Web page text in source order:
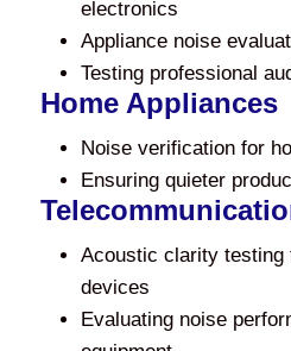
electronics
Appliance noise
Testing professional
Home Appliances
Noise verification for
Ensuring quieter
Acoustic clarity testing
devices
Evaluating noise